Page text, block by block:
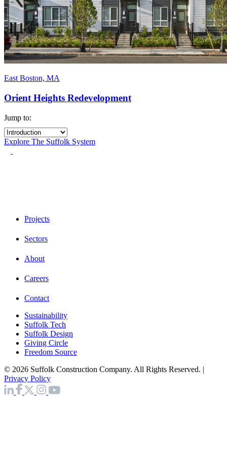
East Boston, MA
Orient Heights Redevelopment
Jump to:
Explore The Suffolk System
Projects
Sectors
About
Careers
Contact
Sustainability
Suffolk Tech
Suffolk Design
Giving Circle
Freedom Source
© 2026 Suffolk Construction Company. All Rights Reserved. |
Privacy Policy